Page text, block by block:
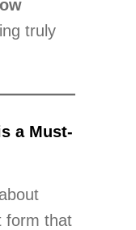
truly
a Must-
form that